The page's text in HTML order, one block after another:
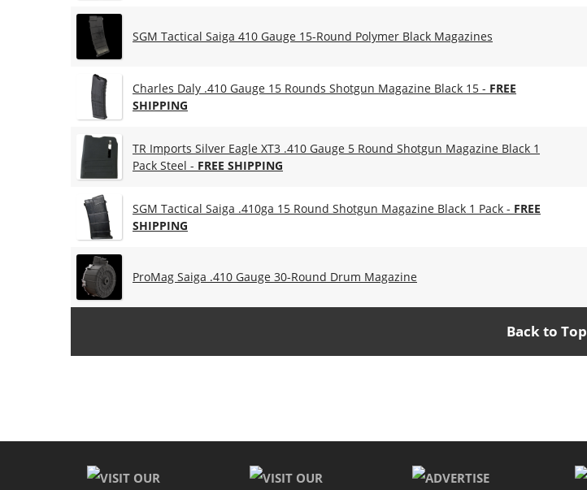
SGM Tactical Saiga 410 Gauge 15-Round Polymer Black Magazines
Charles Daly .410 Gauge 15 Rounds Shotgun Magazine Black 15 - FREE
SHIPPING
TR Imports Silver Eagle XT3 .410 Gauge 5 Round Shotgun Magazine Black 1
Pack Steel - FREE SHIPPING
SGM Tactical Saiga .410ga 15 Round Shotgun Magazine Black 1 Pack - FREE
SHIPPING
ProMag Saiga .410 Gauge 30-Round Drum Magazine
Back to Top